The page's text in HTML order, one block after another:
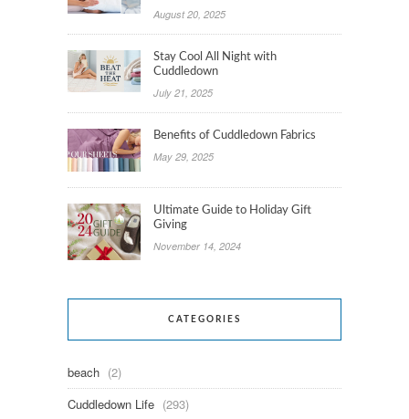
August 20, 2025
Stay Cool All Night with
Cuddledown
July 21, 2025
Benefits of Cuddledown Fabrics
May 29, 2025
Ultimate Guide to Holiday Gift
Giving
November 14, 2024
CATEGORIES
beach (2)
Cuddledown Life (293)